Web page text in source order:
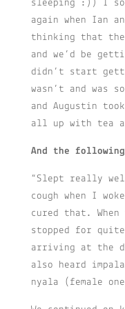
sleeping :)) I
again when Ian
thinking that
and we’d be
didn’t start
wasn’t and was
and Augustin
all up with tea
And the
“Slept really
cough when I
cured that. When
stopped for
arriving at the
also heard
nyala (female